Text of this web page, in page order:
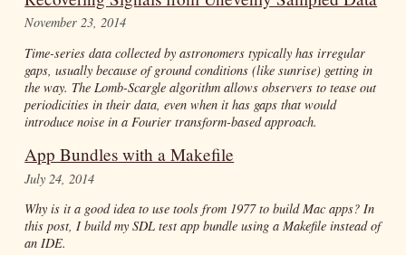
November 23, 2014
Time-series data collected by astronomers typically has irregular
gaps, usually because of ground conditions (like sunrise) getting in
the way. The Lomb-Scargle algorithm allows observers to tease out
periodicities in their data, even when it has gaps that would
introduce noise in a Fourier transform-based approach.
App Bundles with a Makefile
July 24, 2014
Why is it a good idea to use tools from 1977 to build Mac apps? In
this post, I build my SDL test app bundle using a Makefile instead of
an IDE.